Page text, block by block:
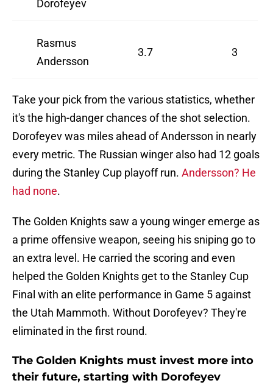
Dorofeyev
Rasmus
Andersson
3.7 3
Take your pick from the various statistics, whether
it's the high-danger chances of the shot selection.
Dorofeyev was miles ahead of Andersson in nearly
every metric. The Russian winger also had 12 goals
during the Stanley Cup playoff run. Andersson? He
had none.
The Golden Knights saw a young winger emerge as
a prime offensive weapon, seeing his sniping go to
an extra level. He carried the scoring and even
helped the Golden Knights get to the Stanley Cup
Final with an elite performance in Game 5 against
the Utah Mammoth. Without Dorofeyev? They're
eliminated in the first round.
The Golden Knights must invest more into
their future, starting with Dorofeyev